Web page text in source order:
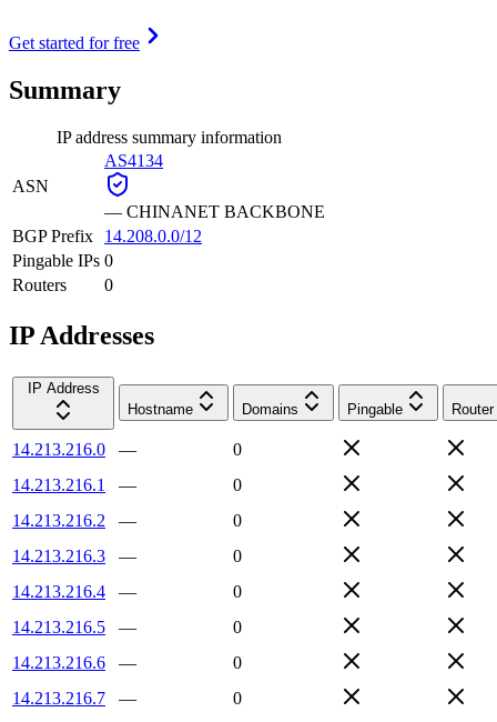
Get started for free
Summary
IP address summary information
ASN
AS4134
— CHINANET BACKBONE
BGP Prefix
14.208.0.0/12
Pingable IPs 0
Routers
0
IP Addresses
IP Address
Hostname
Domains Pingable Router
14.213.216.0 —
0
14.213.216.1
—
0
14.213.216.2
—
0
14.213.216.3
—
0
14.213.216.4
—
0
14.213.216.5
—
0
14.213.216.6
—
0
14.213.216.7
—
0